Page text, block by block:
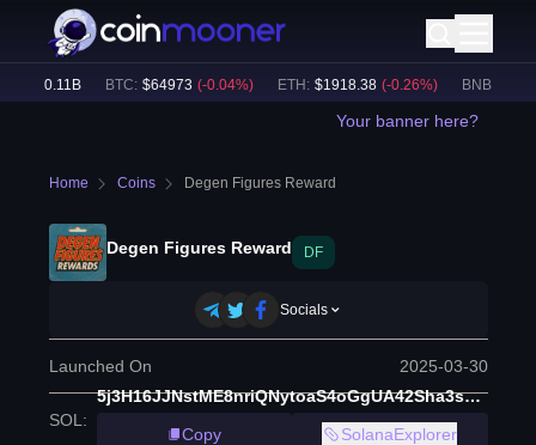
40.11B BTC: $64973 (-0.04%) ETH: $1918.38 (-0.26%) BNB: $
Your banner here?
Home Coins Degen Figures Reward
Degen Figures Reward DF
Socials
Launched On 2025-03-30
SOL :
5j3H16JJNstME8nriQNytoaS4oGgUA42Sha3sTpt897S
Copy
SolanaExplorer